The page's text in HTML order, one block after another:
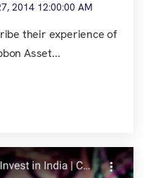
2014 12:00:00 AM
their experience of
Asset...